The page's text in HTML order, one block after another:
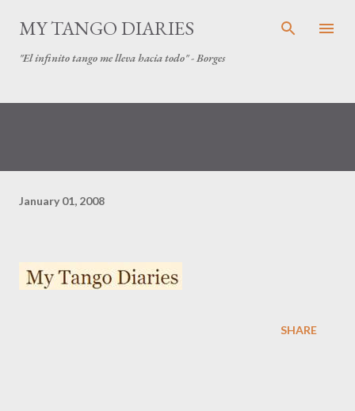
Skip to main content
MY TANGO DIARIES
"El infinito tango me lleva hacia todo" - Borges
January 01, 2008
SHARE